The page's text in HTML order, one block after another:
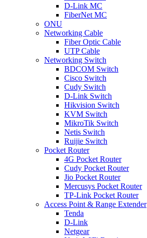
D-Link MC
FiberNet MC
ONU
Networking Cable
Fiber Optic Cable
UTP Cable
Networking Switch
BDCOM Switch
Cisco Switch
Cudy Switch
D-Link Switch
Hikvision Switch
KVM Switch
MikroTik Switch
Netis Switch
Ruijie Switch
Pocket Router
4G Pocket Router
Cudy Pocket Router
Jio Pocket Router
Mercusys Pocket Router
TP-Link Pocket Router
Access Point & Range Extender
Tenda
D-Link
Netgear